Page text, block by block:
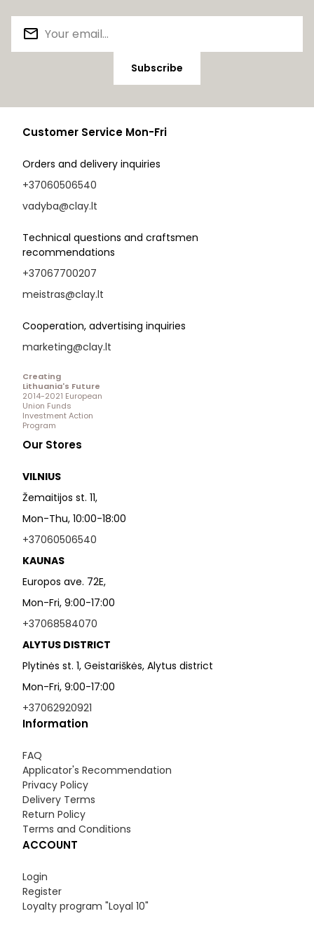
Subscribe
Customer Service Mon-Fri
Orders and delivery inquiries
+37060506540
vadyba@clay.lt
Technical questions and craftsmen
recommendations
+37067700207
meistras@clay.lt
Cooperation, advertising inquiries
marketing@clay.lt
Creating
Lithuania's Future
2014-2021 European
Union Funds
Investment Action
Program
Our Stores
VILNIUS
Žemaitijos st. 11,
Mon-Thu, 10:00-18:00
+37060506540
KAUNAS
Europos ave. 72E,
Mon-Fri, 9:00-17:00
+37068584070
ALYTUS DISTRICT
Plytinės st. 1, Geistariškės, Alytus district
Mon-Fri, 9:00-17:00
+37062920921
Information
FAQ
Applicator's Recommendation
Privacy Policy
Delivery Terms
Return Policy
Terms and Conditions
ACCOUNT
Login
Register
Loyalty program "Loyal 10"